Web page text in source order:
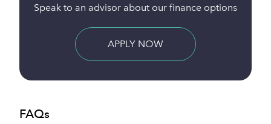
Full payment is taken 24 hours before delivery
BUY NOW
FAQs